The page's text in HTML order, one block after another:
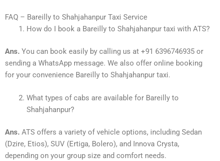
FAQ – Bareilly to Shahjahanpur Taxi Service
How do I book a Bareilly to Shahjahanpur taxi with ATS?
Ans. You can book easily by calling us at +91 6396746935 or
sending a WhatsApp message. We also offer online booking
for your convenience Bareilly to Shahjahanpur taxi.
What types of cabs are available for Bareilly to
Shahjahanpur?
Ans. ATS offers a variety of vehicle options, including Sedan
(Dzire, Etios), SUV (Ertiga, Bolero), and Innova Crysta,
depending on your group size and comfort needs.